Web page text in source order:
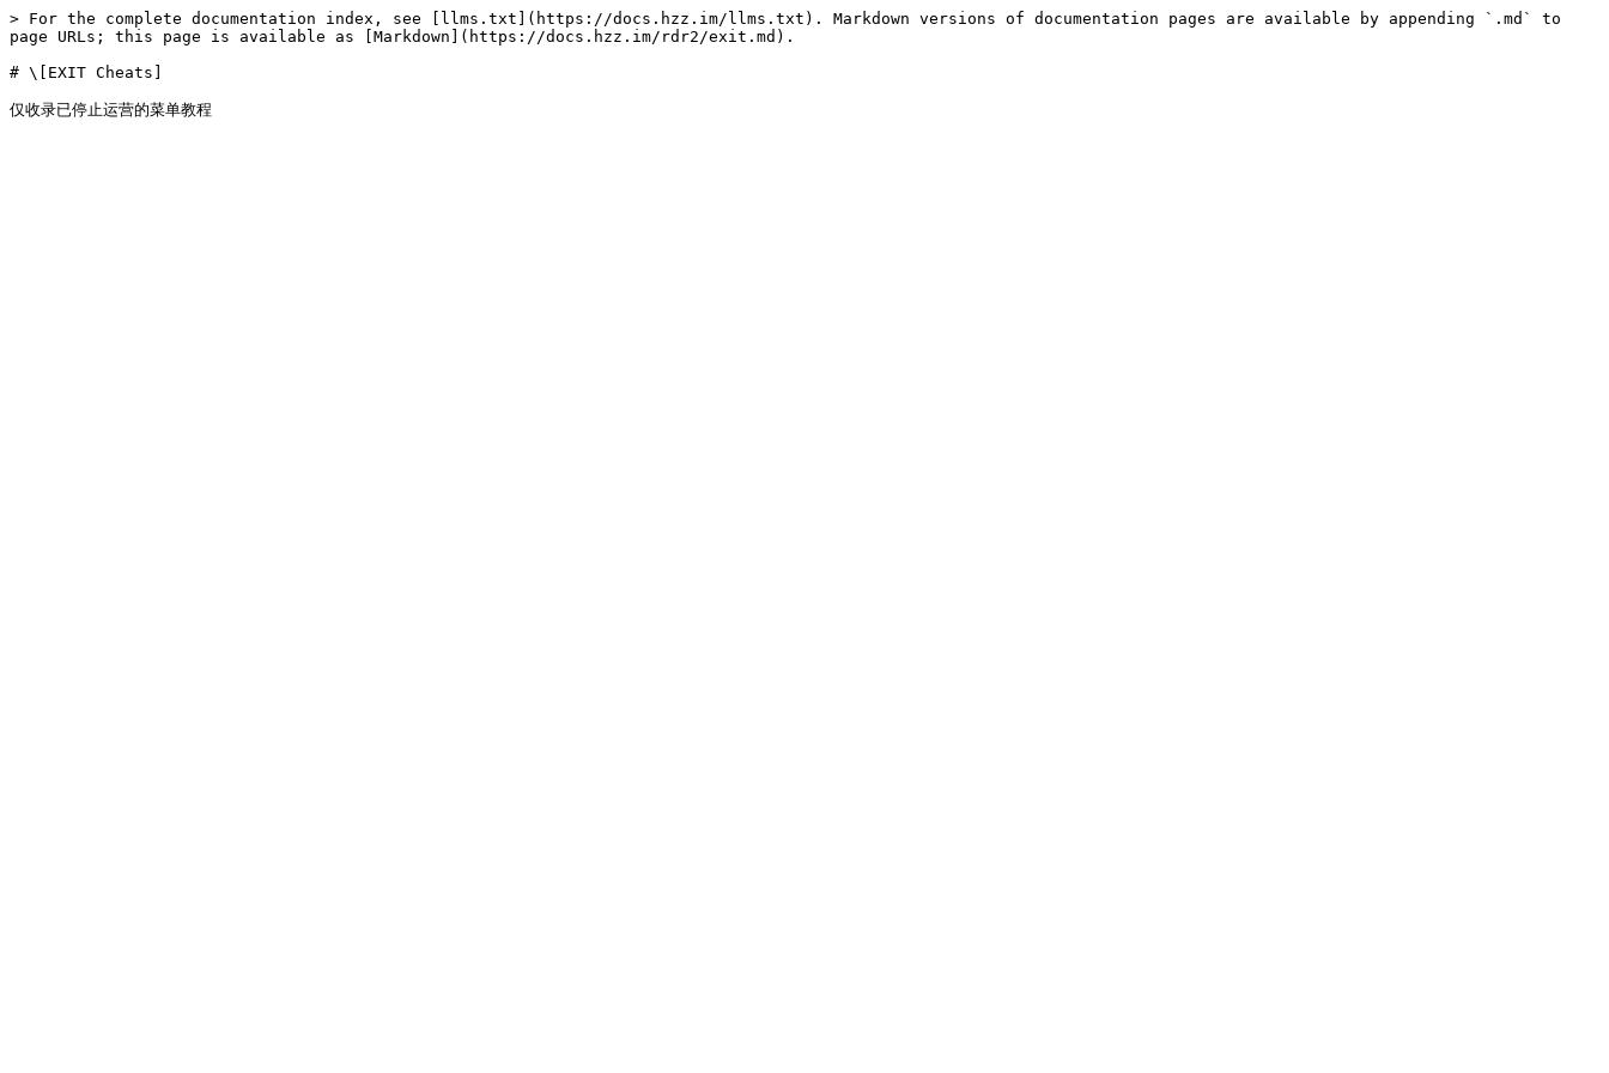
> For the complete documentation index, see [llms.txt](https://docs.hzz.im/llms.txt). Markdown versions of documentation pages are available by appending `.md` to
page URLs; this page is available as [Markdown](https://docs.hzz.im/rdr2/exit.md).
# \[EXIT Cheats]